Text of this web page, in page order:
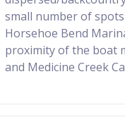
small number of
Horsehoe Bend
proximity of the boat
and Medicine Creek